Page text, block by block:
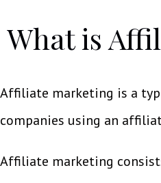
What is
Affiliate marketing is a
companies using an
Affiliate marketing